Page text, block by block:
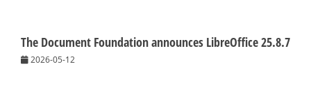
The Document Foundation announces LibreOffice 25.8.7
2026-05-12